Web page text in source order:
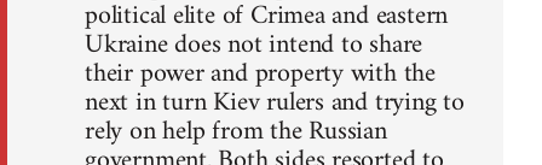
political elite of Crimea and eastern
Ukraine does not intend to share
their power and property with the
next in turn Kiev rulers and trying to
rely on help from the Russian